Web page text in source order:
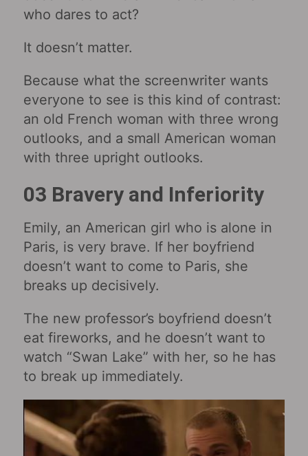
who dares to act?
It doesn’t matter.
Because what the screenwriter wants
everyone to see is this kind of contrast:
an old French woman with three wrong
outlooks, and a small American woman
with three upright outlooks.
03 Bravery and Inferiority
Emily, an American girl who is alone in
Paris, is very brave. If her boyfriend
doesn’t want to come to Paris, she
breaks up decisively.
The new professor’s boyfriend doesn’t
eat fireworks, and he doesn’t want to
watch “Swan Lake” with her, so he has
to break up immediately.